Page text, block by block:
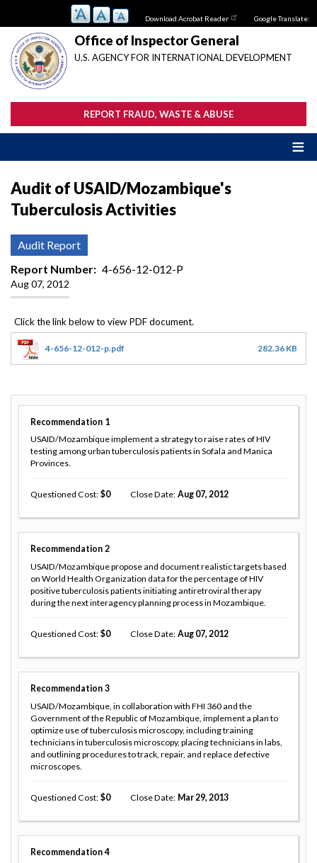
main
content
Download Acrobat Reader Google Translate:
Office of Inspector General
U.S. AGENCY FOR INTERNATIONAL DEVELOPMENT
REPORT FRAUD, WASTE & ABUSE
Audit of USAID/Mozambique's
Tuberculosis Activities
Audit Report
Report Number
4-656-12-012-P
Aug 07, 2012
4-656-12-012-p.pdf 282.36 KB
Recommendation 1
USAID/Mozambique implement a strategy to raise rates of HIV
testing among urban tuberculosis patients in Sofala and Manica
Provinces.
Questioned Cost 0 Close Date Aug 07, 2012
Recommendation 2
USAID/Mozambique propose and document realistic targets based
on World Health Organization data for the percentage of HIV
positive tuberculosis patients initiating antiretroviral therapy
during the next interagency planning process in Mozambique.
Questioned Cost 0 Close Date Aug 07, 2012
Recommendation 3
USAID/Mozambique, in collaboration with FHI 360 and the
Government of the Republic of Mozambique, implement a plan to
optimize use of tuberculosis microscopy, including training
technicians in tuberculosis microscopy, placing technicians in labs,
and outlining procedures to track, repair, and replace defective
microscopes.
Questioned Cost 0 Close Date Mar 29, 2013
Recommendation 4